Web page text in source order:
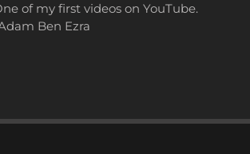
of my first videos on YouTube.
Ben Ezra